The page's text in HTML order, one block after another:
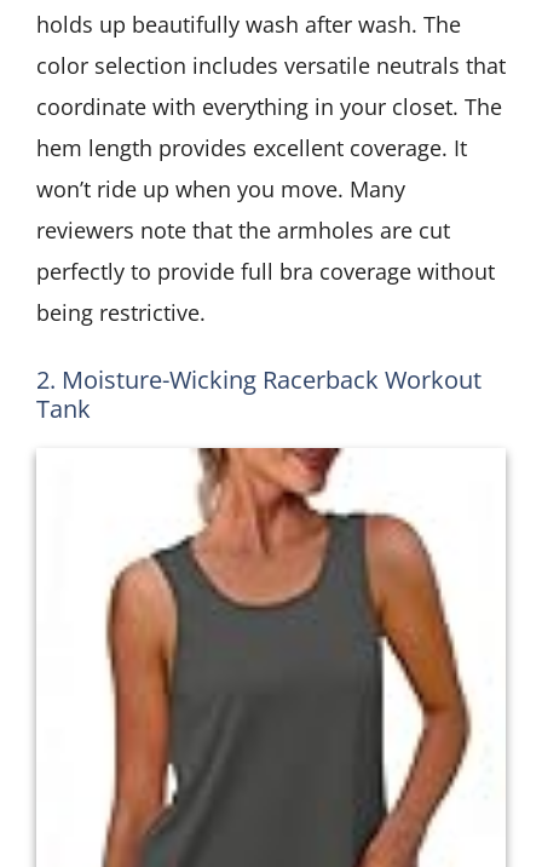
holds up beautifully wash after wash. The
color selection includes versatile neutrals that
coordinate with everything in your closet. The
hem length provides excellent coverage. It
won’t ride up when you move. Many
reviewers note that the armholes are cut
perfectly to provide full bra coverage without
being restrictive.
2. Moisture-Wicking Racerback Workout
Tank